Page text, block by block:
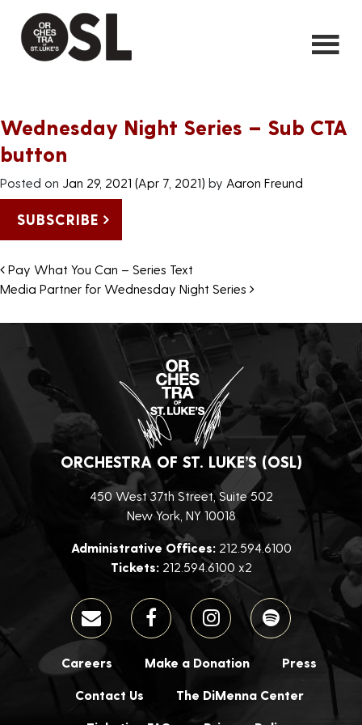
Wednesday Night Series – Sub CTA
button
Posted on Jan 29, 2021 (Apr 7, 2021) by Aaron Freund
SUBSCRIBE
Post navigation
Pay What You Can – Series Text
Media Partner for Wednesday Night Series
ORCHESTRA OF ST. LUKE’S (OSL)
450 West 37th Street, Suite 502
New York, NY 10018
Administrative Offices:212.594.6100
Tickets:212.594.6100 x2
Careers Make a Donation Press
Contact Us The DiMenna Center